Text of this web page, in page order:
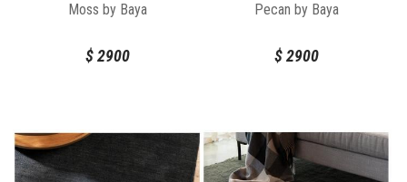
Moss by Baya
$2900
Pecan by Baya
$2900